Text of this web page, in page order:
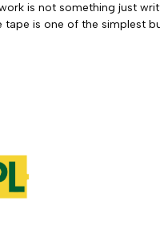
is not something just
tape is one of the simplest